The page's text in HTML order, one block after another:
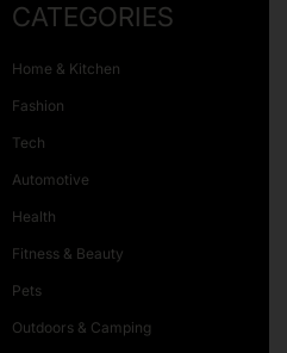
CATEGORIES
Home & Kitchen
Fashion
Tech
Automotive
Health
Fitness & Beauty
Pets
Outdoors & Camping